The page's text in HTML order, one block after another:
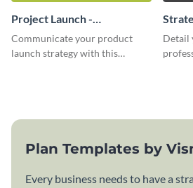
Project Launch -
Communication Plan
Communicate your product
launch strategy with this
Plan
Detail
Plan Templates by
Every business needs to have a